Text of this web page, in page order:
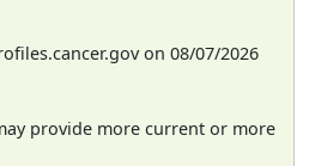
on 08/07/2026
provide more current or more